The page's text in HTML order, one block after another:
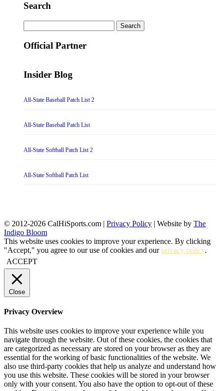
Search
for:
Official Partner
Insider Blog
All-State Baseball Patch List 2
All-State Baseball Patch List
All-State Softball Patch List 2
All-State Softball Patch List
© 2012-2026 CalHiSports.com | Privacy Policy | Website by The
Indigo Bloom
This website uses cookies to improve your experience. By clicking
"Accept," you agree to our use of cookies and ourprivacy policy.
ACCEPT
Close
Privacy Overview
This website uses cookies to improve your experience while you
navigate through the website. Out of these cookies, the cookies that
are categorized as necessary are stored on your browser as they are
essential for the working of basic functionalities of the website. We
also use third-party cookies that help us analyze and understand how
you use this website. These cookies will be stored in your browser
only with your consent. You also have the option to opt-out of these